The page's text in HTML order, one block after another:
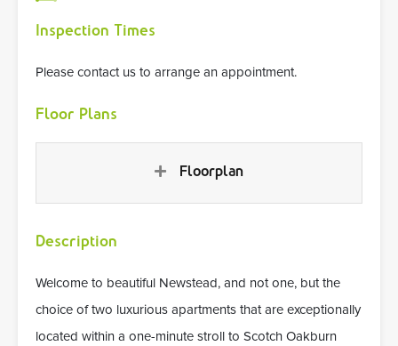
Inspection Times
Please contact us to arrange an appointment.
Floor Plans
Floorplan
Description
Welcome to beautiful Newstead, and not one, but the
choice of two luxurious apartments that are exceptionally
located within a one-minute stroll to Scotch Oakburn